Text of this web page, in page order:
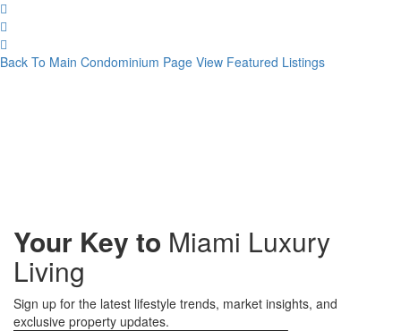
Back To Main Condominium Page View Featured Listings
Your Key to Miami Luxury
Living
Sign up for the latest lifestyle trends, market insights, and
exclusive property updates.